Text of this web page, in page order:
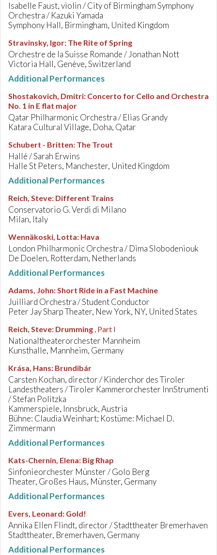
Isabelle Faust, violin / City of Birmingham Symphony
Orchestra / Kazuki Yamada
Symphony Hall, Birmingham, United Kingdom
Stravinsky, Igor: The Rite of Spring
Orchestre de la Suisse Romande / Jonathan Nott
Victoria Hall, Genève, Switzerland
Additional Performances
Shostakovich, Dmitri: Concerto for Cello and Orchestra
No. 1 in E flat major
Qatar Philharmonic Orchestra / Elias Grandy
Katara Cultural Village, Doha, Qatar
Schubert - Britten: The Trout
Hallé / Sarah Erwins
Halle St Peters, Manchester, United Kingdom
Additional Performances
Reich, Steve: Different Trains
Conservatorio G. Verdi di Milano
Milan, Italy
Wennäkoski, Lotta: Hava
London Philharmonic Orchestra / Dima Slobodeniouk
De Doelen, Rotterdam, Netherlands
Additional Performances
Adams, John:Short Ride in a Fast Machine
Juilliard Orchestra / Student Conductor
Peter Jay Sharp Theater, New York, NY, United States
Reich, Steve: Drumming , Part I
Nationaltheaterorchester Mannheim
Kunsthalle, Mannheim, Germany
Krása, Hans: Brundibár
Carsten Kochan, director / Kinderchor des Tiroler
Landestheaters / Tiroler Kammerorchester InnStrumenti
/ Stefan Politzka
Kammerspiele, Innsbruck, Austria
Bühne: Claudia Weinhart; Kostüme: Michael D.
Zimmermann
Additional Performances
Kats-Chernin, Elena: Big Rhap
Sinfonieorchester Münster / Golo Berg
Theater, Großes Haus, Münster, Germany
Additional Performances
Evers, Leonard: Gold!
Annika Ellen Flindt, director / Stadttheater Bremerhaven
Stadttheater, Bremerhaven, Germany
Additional Performances